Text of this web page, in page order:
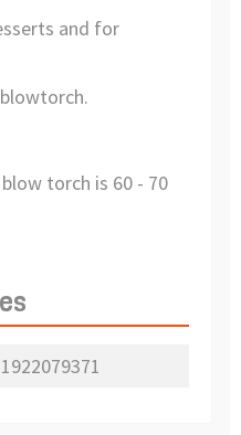
and for
torch is 60 - 70